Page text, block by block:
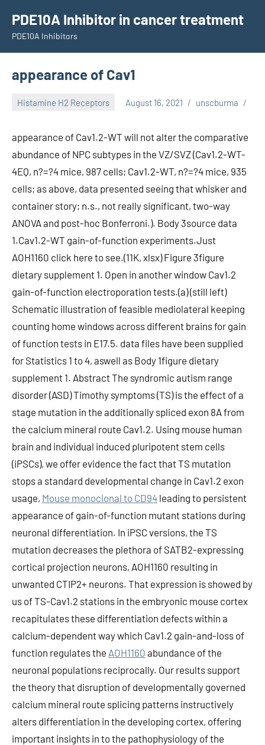
content
PDE10A Inhibitor in cancer treatment
PDE10A Inhibitors
appearance of Cav1
Histamine H2 Receptors August 16, 2021 unscburma
appearance of Cav1.2-WT will not alter the comparative
abundance of NPC subtypes in the VZ/SVZ (Cav1.2-WT-
4EQ, n?=?4 mice, 987 cells; Cav1.2-WT, n?=?4 mice, 935
cells; as above, data presented seeing that whisker and
container story; n.s., not really significant, two-way
ANOVA and post-hoc Bonferroni.). Body 3source data
1.Cav1.2-WT gain-of-function experiments.Just
AOH1160 click here to see.(11K, xlsx) Figure 3figure
dietary supplement 1. Open in another window Cav1.2
gain-of-function electroporation tests.(a) (still left)
Schematic illustration of feasible mediolateral keeping
counting home windows across different brains for gain
of function tests in E17.5. data files have been supplied
for Statistics 1 to 4, aswell as Body 1figure dietary
supplement 1. Abstract The syndromic autism range
disorder (ASD) Timothy symptoms (TS) is the effect of a
stage mutation in the additionally spliced exon 8A from
the calcium mineral route Cav1.2. Using mouse human
brain and individual induced pluripotent stem cells
(iPSCs), we offer evidence the fact that TS mutation
stops a standard developmental change in Cav1.2 exon
usage, Mouse monoclonal to CD94 leading to persistent
appearance of gain-of-function mutant stations during
neuronal differentiation. In iPSC versions, the TS
mutation decreases the plethora of SATB2-expressing
cortical projection neurons, AOH1160 resulting in
unwanted CTIP2+ neurons. That expression is showed by
us of TS-Cav1.2 stations in the embryonic mouse cortex
recapitulates these differentiation defects within a
calcium-dependent way which Cav1.2 gain-and-loss of
function regulates the AOH1160 abundance of the
neuronal populations reciprocally. Our results support
the theory that disruption of developmentally governed
calcium mineral route splicing patterns instructively
alters differentiation in the developing cortex, offering
important insights in to the pathophysiology of the